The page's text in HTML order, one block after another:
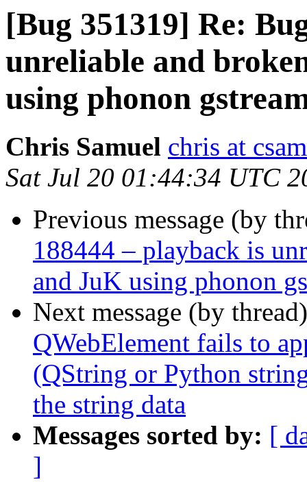
[Bug 351319] Re:
unreliable and
using phonon
Chris Samuel chris at
Sat Jul 20 01:44:34 UTC
Previous message (by
188444 – playback is
and JuK using phonon
Next message (by
QWebElement fails to
(QString or Python
the string data
Messages sorted by: [
]